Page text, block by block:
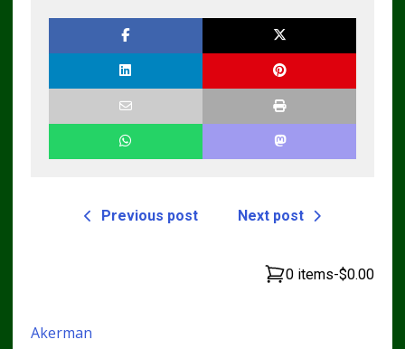
Previous post Next post
0 items-$0.00
Akerman